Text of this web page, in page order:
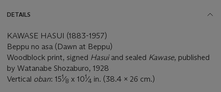
DETAILS
KAWASE HASUI (1883-1957)
Beppu no asa (Dawn at Beppu)
Woodblock print, signed Hasui and sealed Kawase, published
by Watanabe Shozaburo, 1928
Vertical oban: 151⁄8 x 101⁄4 in. (38.4 x 26 cm.)